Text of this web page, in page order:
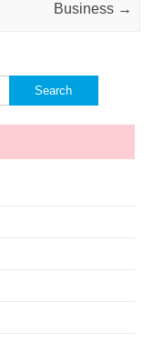
Business →